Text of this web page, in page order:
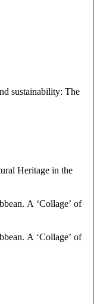
sustainability: The
Heritage in the
A ‘Collage’ of
A ‘Collage’ of